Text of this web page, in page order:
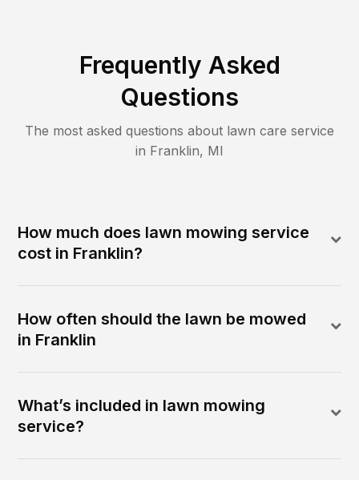
Frequently Asked
Questions
The most asked questions about lawn care service
in Franklin, MI
How much does lawn mowing service
cost in Franklin?
How often should the lawn be mowed
in Franklin
What’s included in lawn mowing
service?